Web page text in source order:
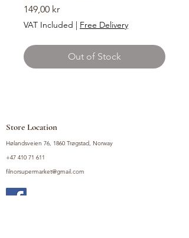
149,00 krPrice
VAT Included | Free Delivery
Out of Stock
Store Location
Hølandsveien 76, 1860 Trøgstad, Norway
+47 410 71 611
filnorsupermarket@gmail.com